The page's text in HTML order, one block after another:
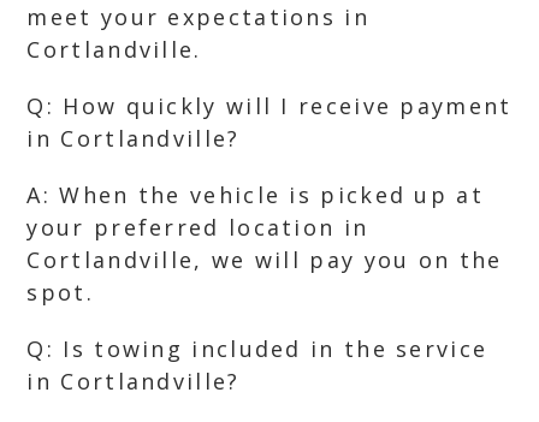
meet your expectations in
Cortlandville.
Q: How quickly will I receive payment
in Cortlandville?
A: When the vehicle is picked up at
your preferred location in
Cortlandville, we will pay you on the
spot.
Q: Is towing included in the service
in Cortlandville?